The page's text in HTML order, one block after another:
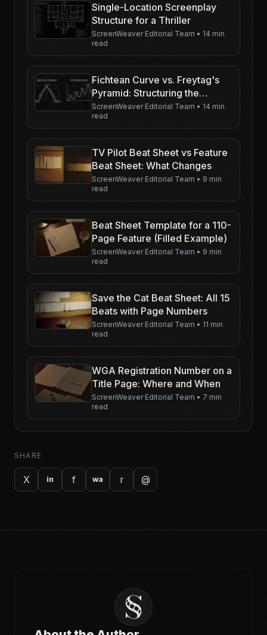
SHARE
X in f wa r @
Single-Location Screenplay
Structure for a Thriller
ScreenWeaver Editorial Team • 14 min
read
Fichtean Curve vs. Freytag's
Pyramid: Structuring the
Modern Thriller
ScreenWeaver Editorial Team • 14 min
read
TV Pilot Beat Sheet vs Feature
Beat Sheet: What Changes
ScreenWeaver Editorial Team • 9 min
read
Beat Sheet Template for a 110-
Page Feature (Filled Example)
ScreenWeaver Editorial Team • 9 min
read
Save the Cat Beat Sheet: All 15
Beats with Page Numbers
ScreenWeaver Editorial Team • 11 min
read
WGA Registration Number on a
Title Page: Where and When
ScreenWeaver Editorial Team • 7 min
read